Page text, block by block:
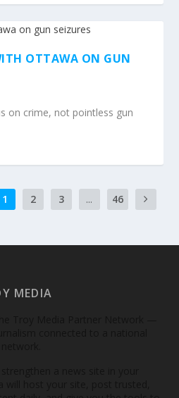
OTTAWA ON GUN
on crime, not pointless gun
1 2 3 ... 46
MEDIA